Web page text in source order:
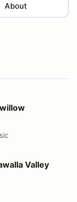
About
(13CW)
Raceway
Valley